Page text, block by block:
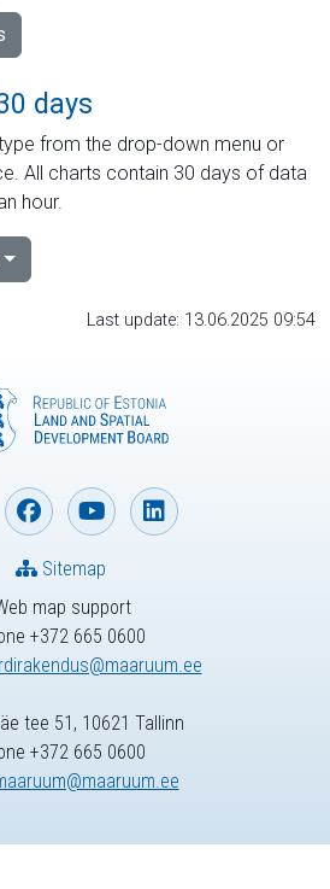
days
from the drop-down menu or
All charts contain 30 days of data
hour.
Last update: 13.06.2025 09:54
map support
+372 665 0600
Sitemap
tee 51, 10621 Tallinn
+372 665 0600